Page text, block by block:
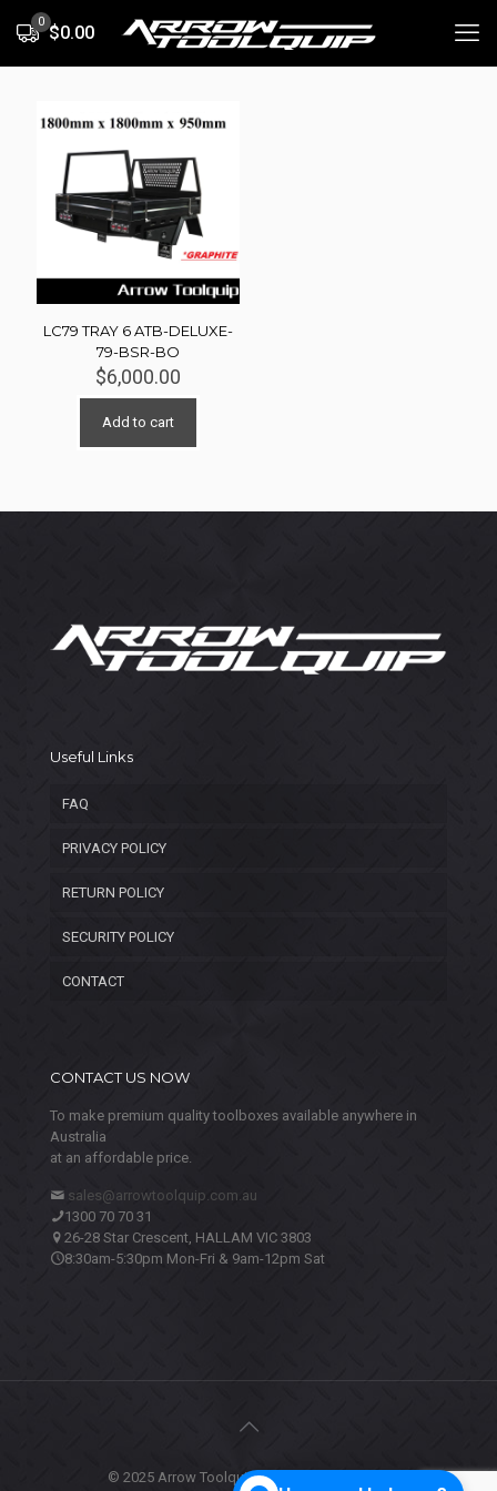
0
$0.00
LC79 TRAY 6 ATB-DELUXE-
79-BSR-BO
$6,000.00
Add to cart
Useful Links
FAQ
PRIVACY POLICY
RETURN POLICY
SECURITY POLICY
CONTACT
CONTACT US NOW
To make premium quality toolboxes available anywhere in
Australia
at an affordable price.
sales@arrowtoolquip.com.au
1300 70 70 31
26-28 Star Crescent, HALLAM VIC 3803
8:30am-5:30pm Mon-Fri & 9am-12pm Sat
© 2025 Arrow Toolquip. All Rights Reserved.